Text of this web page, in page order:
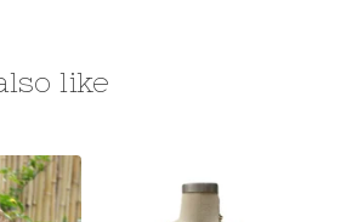
like